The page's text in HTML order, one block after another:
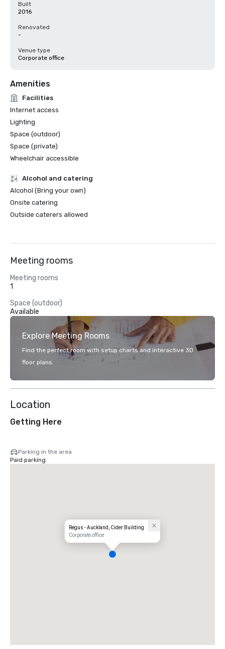
Built
2016
Renovated
-
Venue type
Corporate office
Amenities
Facilities
Internet access
Lighting
Space (outdoor)
Space (private)
Wheelchair accessible
Alcohol and catering
Alcohol (Bring your own)
Onsite catering
Outside caterers allowed
Meeting rooms
Meeting rooms
1
Space (outdoor)
Available
Explore Meeting Rooms
Find the perfect room with setup charts and interactive 3D
floor plans.
Location
Getting Here
Parking in the area
Paid parking
Regus - Auckland, Cider Building
Corporate office